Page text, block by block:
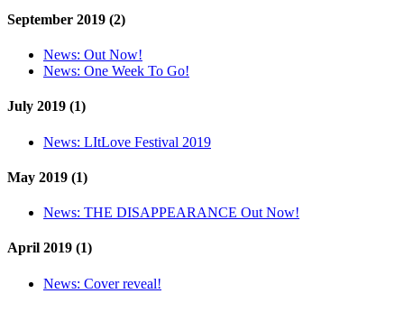
September 2019 (2)
News: Out Now!
News: One Week To Go!
July 2019 (1)
News: LItLove Festival 2019
May 2019 (1)
News: THE DISAPPEARANCE Out Now!
April 2019 (1)
News: Cover reveal!